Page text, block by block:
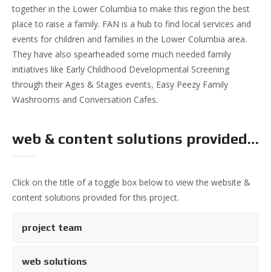
together in the Lower Columbia to make this region the best
place to raise a family. FAN is a hub to find local services and
events for children and families in the Lower Columbia area.
They have also spearheaded some much needed family
initiatives like Early Childhood Developmental Screening
through their Ages & Stages events, Easy Peezy Family
Washrooms and Conversation Cafes.
web & content solutions provided…
Click on the title of a toggle box below to view the website &
content solutions provided for this project.
project team
web solutions